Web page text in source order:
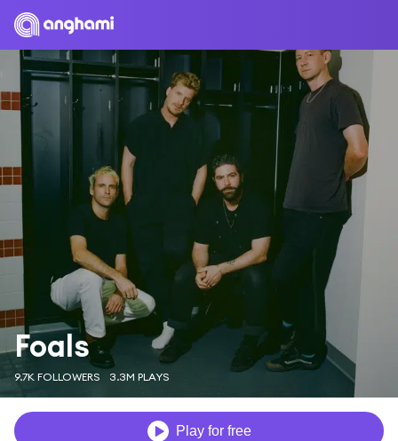
Foals
9.7K FOLLOWERS 3.3M PLAYS
Play for free